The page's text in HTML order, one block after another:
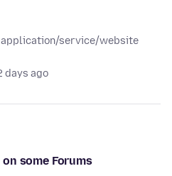
application/service/website
days ago
some Forums